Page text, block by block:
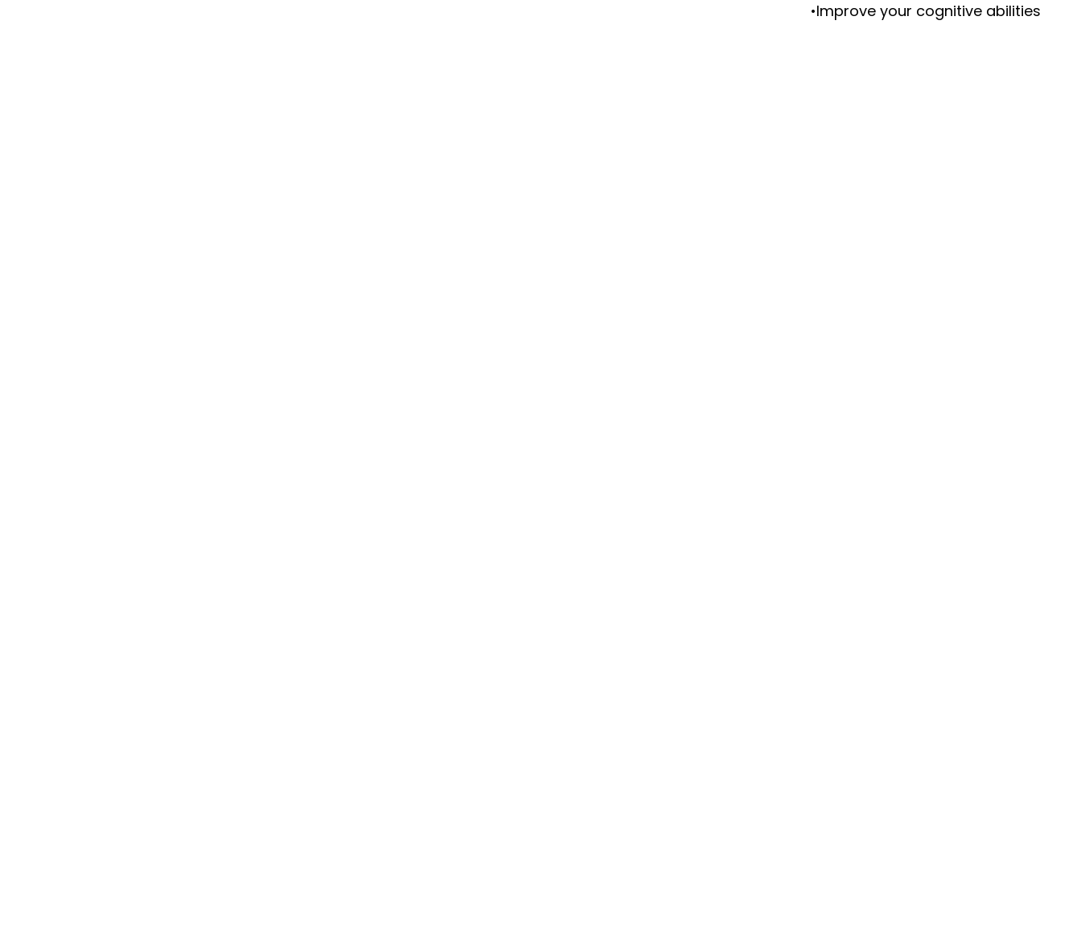
•Improve your cognitive abilities